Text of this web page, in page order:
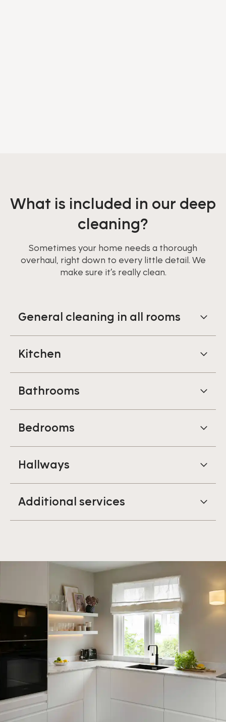
What is included in our deep
cleaning?
Sometimes your home needs a thorough
overhaul, right down to every little detail. We
make sure it’s really clean.
General cleaning in all rooms
Kitchen
Bathrooms
Bedrooms
Hallways
Additional services